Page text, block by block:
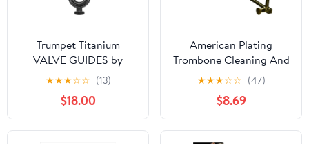
Trumpet Titanium
VALVE GUIDES by
KGUmusic Set of 3 for
Yamaha and Bach
Stradivarius. Trumpet
tools and details. Valve
parts (Yamaha)
★★★☆☆ (13)
$18.00
American Plating
Trombone Cleaning And
Care Product, black,gold
(514TG)
★★★☆☆ (47)
$8.69